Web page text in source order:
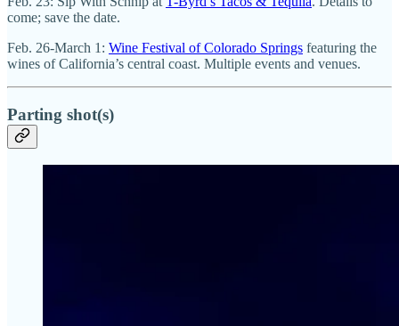
come; save the date.
Feb. 26-March 1: Wine Festival of Colorado Springs featuring the
wines of California’s central coast. Multiple events and venues.
Parting shot(s)